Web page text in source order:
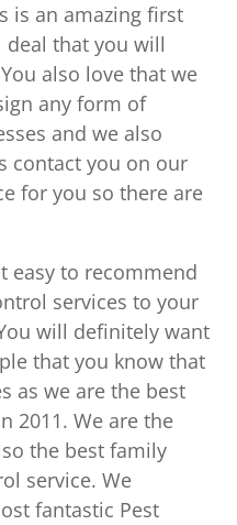
is an amazing first
deal that you will
also love that we
any form of
and we also
contact you on our
for you so there are
easy to recommend
services to your
will definitely want
that you know that
as we are the best
2011. We are the
the best family
service. We
fantastic Pest